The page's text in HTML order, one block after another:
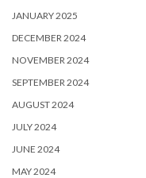
JANUARY 2025
DECEMBER 2024
NOVEMBER 2024
SEPTEMBER 2024
AUGUST 2024
JULY 2024
JUNE 2024
MAY 2024